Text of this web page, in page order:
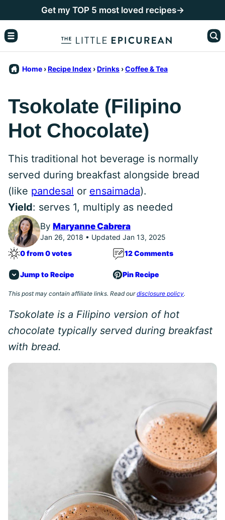
to
content
Get my TOP 5 most loved recipes→
Home ›Recipe Index ›Drinks ›Coffee & Tea
Tsokolate (Filipino
Hot Chocolate)
This traditional hot beverage is normally
served during breakfast alongside bread
(like pandesal or ensaimada).
Yield: serves 1, multiply as needed
By Maryanne Cabrera
Jan 26, 2018 • Updated Jan 13, 2025
0 from 0 votes
12 Comments
Jump to Recipe Pin Recipe
This post may contain affiliate links. Read ourdisclosure policy.
Tsokolate is a Filipino version of hot
chocolate typically served during breakfast
with bread.